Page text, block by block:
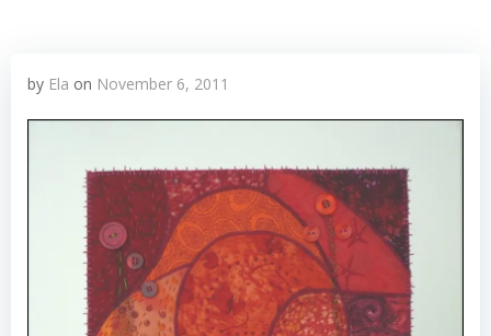
by Ela on November 6, 2011